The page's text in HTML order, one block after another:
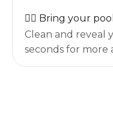
🏊‍♂️ Bring your
Clean and reveal
seconds for more